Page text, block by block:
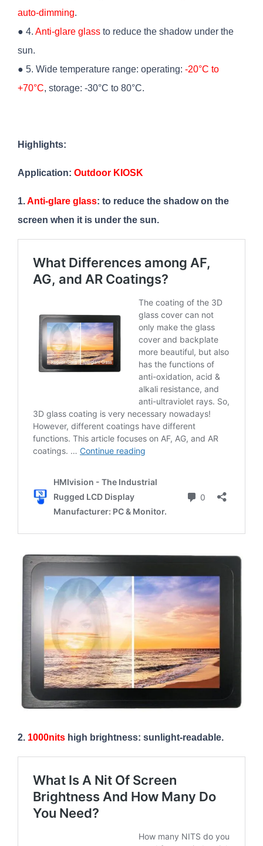
auto-dimming.
● 4. Anti-glare glass to reduce the shadow under the
sun.
● 5. Wide temperature range: operating: -20°C to
+70°C, storage: -30°C to 80°C.
Highlights:
Application: Outdoor KIOSK
1.Anti-glare glass: to reduce the shadow on the
screen when it is under the sun.
2. 1000nits high brightness: sunlight-readable.